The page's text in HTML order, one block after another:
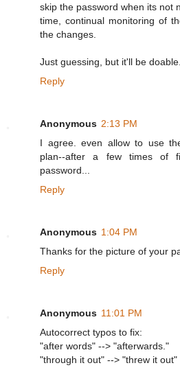
skip the password when its not
time, continual monitoring of
the changes.
Just guessing, but it'll be doable.
Reply
Anonymous 2:13 PM
I agree. even allow to use
plan--after a few times of
password...
Reply
Anonymous 1:04 PM
Thanks for the picture of your
Reply
Anonymous 11:01 PM
Autocorrect typos to fix:
"after words" --> "afterwards."
"through it out" --> "threw it out"